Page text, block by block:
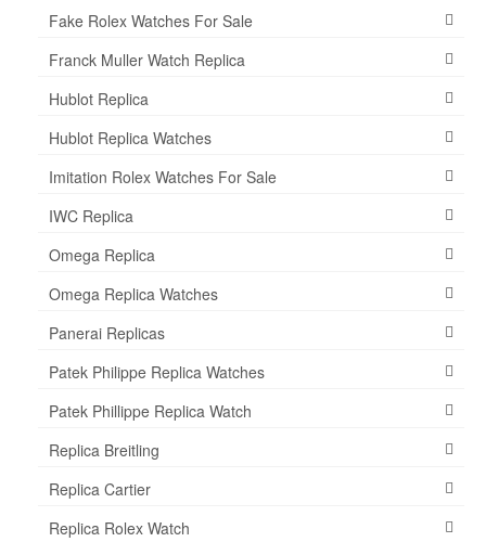
Fake Rolex Watches For Sale
Franck Muller Watch Replica
Hublot Replica
Hublot Replica Watches
Imitation Rolex Watches For Sale
IWC Replica
Omega Replica
Omega Replica Watches
Panerai Replicas
Patek Philippe Replica Watches
Patek Phillippe Replica Watch
Replica Breitling
Replica Cartier
Replica Rolex Watch